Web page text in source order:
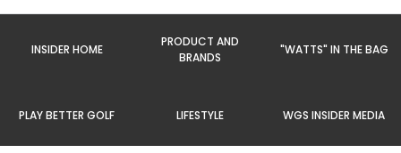
INSIDER HOME
PRODUCT AND
BRANDS
"WATTS" IN THE BAG
PLAY BETTER GOLF LIFESTYLE WGS INSIDER MEDIA